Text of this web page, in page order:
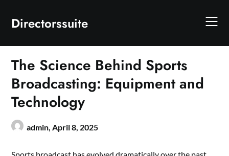
contentDirectorssuite
The Science Behind Sports
Broadcasting: Equipment and
Technology
admin,April 8, 2025